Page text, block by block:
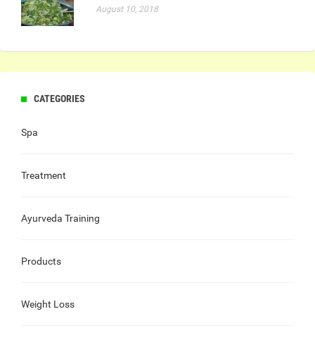
August 10, 2018
CATEGORIES
Spa
Treatment
Ayurveda Training
Products
Weight Loss